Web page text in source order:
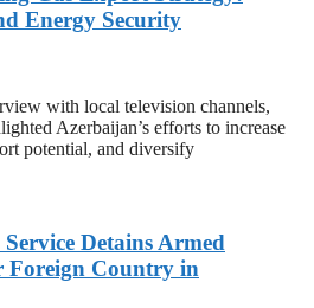
Energy Security
with local television channels,
Azerbaijan’s efforts to increase
potential, and diversify
Detains Armed
Country in